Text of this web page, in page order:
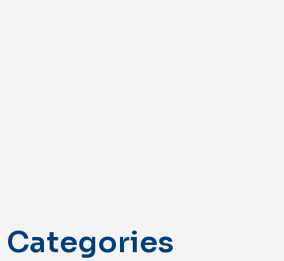
Categories